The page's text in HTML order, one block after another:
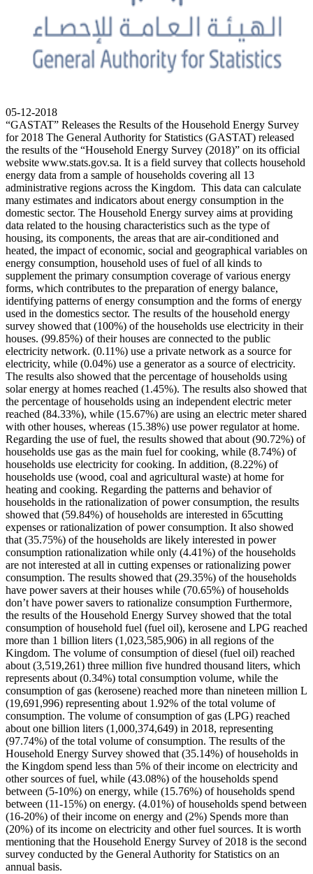
05-12-2018
“GASTAT” Releases the Results of the Household Energy Survey
for 2018 The General Authority for Statistics (GASTAT) released
the results of the “Household Energy Survey (2018)” on its official
website www.stats.gov.sa. It is a field survey that collects household
energy data from a sample of households covering all 13
administrative regions across the Kingdom. This data can calculate
many estimates and indicators about energy consumption in the
domestic sector. The Household Energy survey aims at providing
data related to the housing characteristics such as the type of
housing, its components, the areas that are air-conditioned and
heated, the impact of economic, social and geographical variables on
energy consumption, household uses of fuel of all kinds to
supplement the primary consumption coverage of various energy
forms, which contributes to the preparation of energy balance,
identifying patterns of energy consumption and the forms of energy
used in the domestics sector. The results of the household energy
survey showed that (100%) of the households use electricity in their
houses. (99.85%) of their houses are connected to the public
electricity network. (0.11%) use a private network as a source for
electricity, while (0.04%) use a generator as a source of electricity.
The results also showed that the percentage of households using
solar energy at homes reached (1.45%). The results also showed that
the percentage of households using an independent electric meter
reached (84.33%), while (15.67%) are using an electric meter shared
with other houses, whereas (15.38%) use power regulator at home.
Regarding the use of fuel, the results showed that about (90.72%) of
households use gas as the main fuel for cooking, while (8.74%) of
households use electricity for cooking. In addition, (8.22%) of
households use (wood, coal and agricultural waste) at home for
heating and cooking. Regarding the patterns and behavior of
households in the rationalization of power consumption, the results
showed that (59.84%) of households are interested in 65cutting
expenses or rationalization of power consumption. It also showed
that (35.75%) of the households are likely interested in power
consumption rationalization while only (4.41%) of the households
are not interested at all in cutting expenses or rationalizing power
consumption. The results showed that (29.35%) of the households
have power savers at their houses while (70.65%) of households
don’t have power savers to rationalize consumption Furthermore,
the results of the Household Energy Survey showed that the total
consumption of household fuel (fuel oil), kerosene and LPG reached
more than 1 billion liters (1,023,585,906) in all regions of the
Kingdom. The volume of consumption of diesel (fuel oil) reached
about (3,519,261) three million five hundred thousand liters, which
represents about (0.34%) total consumption volume, while the
consumption of gas (kerosene) reached more than nineteen million L
(19,691,996) representing about 1.92% of the total volume of
consumption. The volume of consumption of gas (LPG) reached
about one billion liters (1,000,374,649) in 2018, representing
(97.74%) of the total volume of consumption. The results of the
Household Energy Survey showed that (35.14%) of households in
the Kingdom spend less than 5% of their income on electricity and
other sources of fuel, while (43.08%) of the households spend
between (5-10%) on energy, while (15.76%) of households spend
between (11-15%) on energy. (4.01%) of households spend between
(16-20%) of their income on energy and (2%) Spends more than
(20%) of its income on electricity and other fuel sources. It is worth
mentioning that the Household Energy Survey of 2018 is the second
survey conducted by the General Authority for Statistics on an
annual basis.